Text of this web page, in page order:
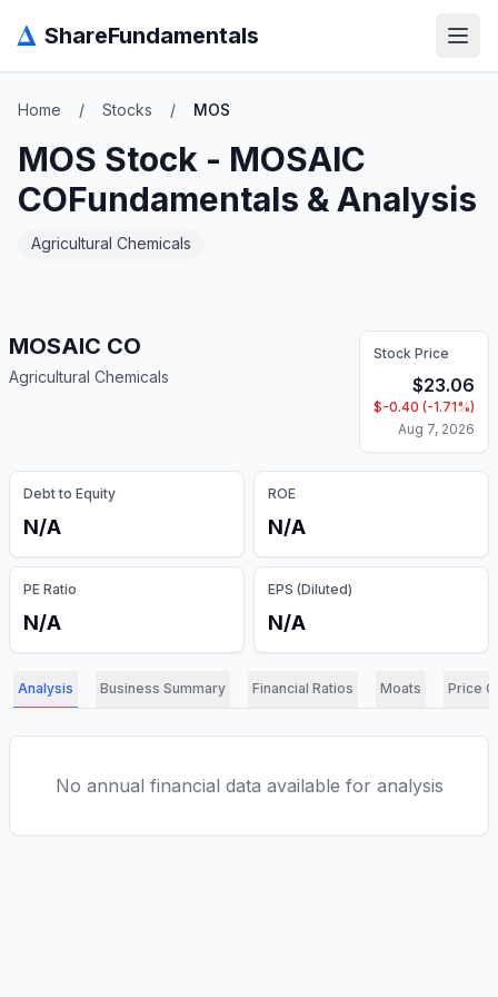
Δ ShareFundamentals
Home / Stocks / MOS
MOS Stock - MOSAIC
COFundamentals & Analysis
Agricultural Chemicals
MOSAIC CO
Agricultural Chemicals
Stock Price
$23.06
$-0.40 (-1.71%)
Aug 7, 2026
Debt to Equity
N/A
ROE
N/A
PE Ratio
N/A
EPS (Diluted)
N/A
Analysis Business Summary Financial Ratios Moats Price
No annual financial data available for analysis